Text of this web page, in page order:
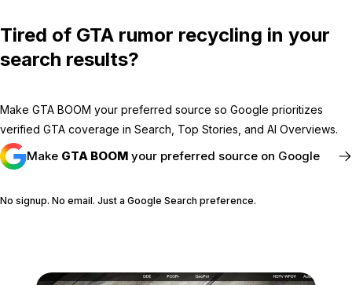
Tired of GTA rumor recycling in your
search results?
Make GTA BOOM your preferred source so Google prioritizes
verified GTA coverage in Search, Top Stories, and AI Overviews.
Make GTA BOOM your preferred source on Google
No signup. No email. Just a Google Search preference.